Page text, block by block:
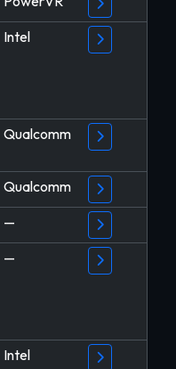
Intel
Qualcomm
Qualcomm
—
—
Intel